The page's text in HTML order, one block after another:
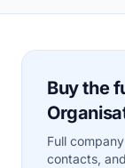
Buy the
Full
contacts,